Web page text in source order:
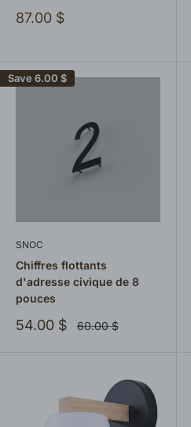
Sale
87.00 $
Save 6.00 $
SNOC
Chiffres flottants
d'adresse civique de 8
pouces
Sale
54.00 $
Regular
60.00 $